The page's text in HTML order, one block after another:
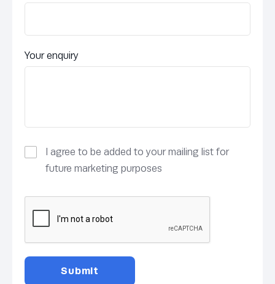
Your enquiry
I agree to be added to your mailing list for
future marketing purposes